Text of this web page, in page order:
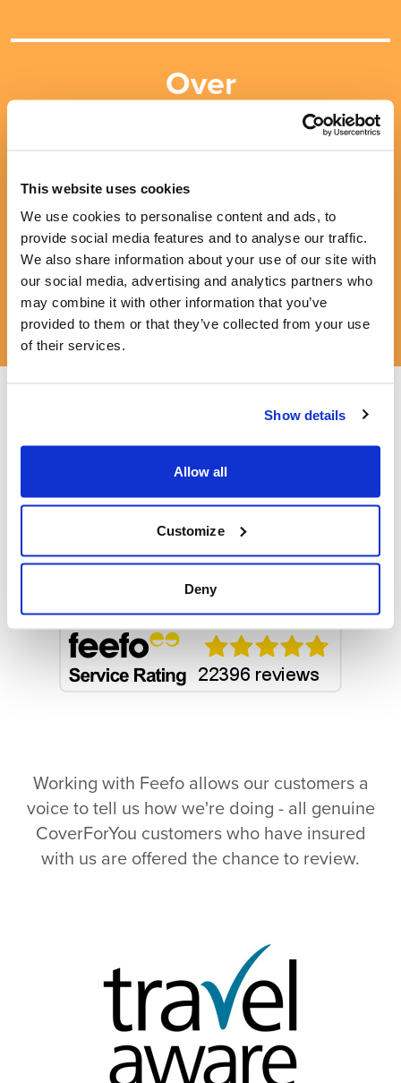
This website uses cookies
We use cookies to personalise content and ads, to
provide social media features and to analyse our traffic.
We also share information about your use of our site with
our social media, advertising and analytics partners who
may combine it with other information that you’ve
provided to them or that they’ve collected from your use
of their services.
Show details
Allow all
Customize
Deny
Over
Working hard to earn your
We go above and beyond to provide great
quality services:
Working with Feefo allows our customers a
voice to tell us how we're doing - all genuine
CoverForYou customers who have insured
with us are offered the chance to review.